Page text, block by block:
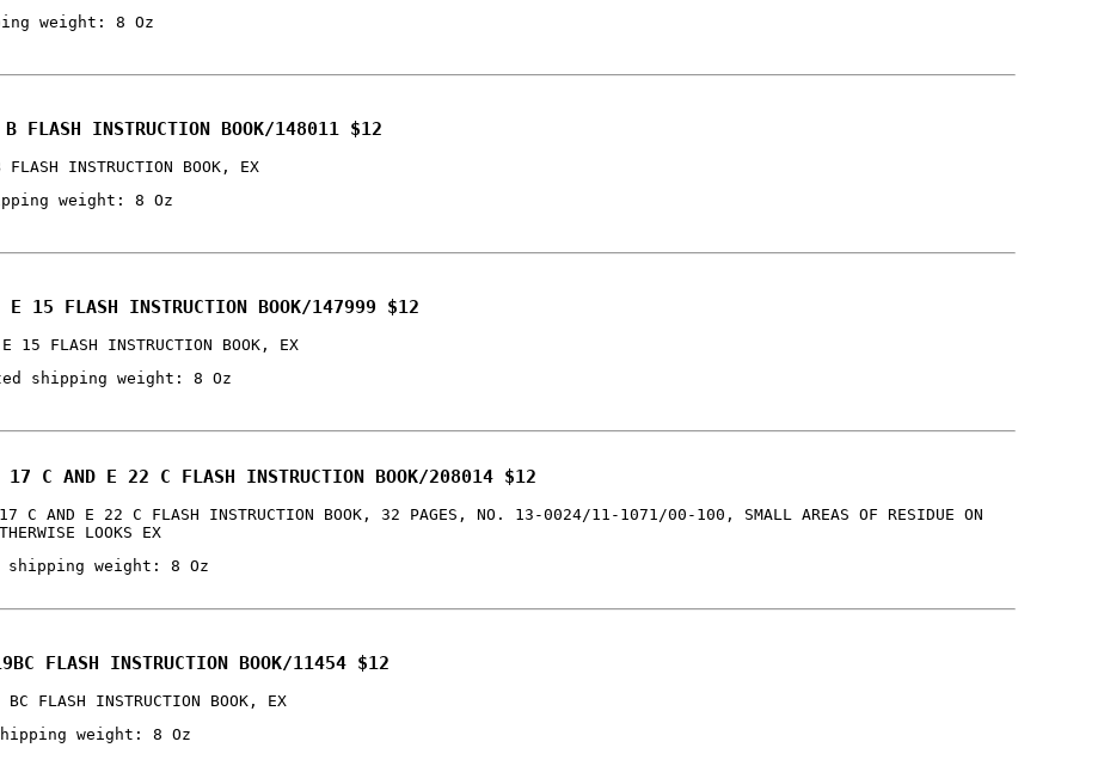
weight: 8 Oz
FLASH INSTRUCTION BOOK/148011 $12
INSTRUCTION BOOK, EX
weight: 8 Oz
E 15 FLASH INSTRUCTION BOOK/147999 $12
15 FLASH INSTRUCTION BOOK, EX
shipping weight: 8 Oz
17 C AND E 22 C FLASH INSTRUCTION BOOK/208014 $12
C AND E 22 C FLASH INSTRUCTION BOOK, 32 PAGES, NO. 13-0024/11-1071/00-100, SMALL AREAS OF RESIDUE ON
LOOKS EX
shipping weight: 8 Oz
FLASH INSTRUCTION BOOK/11454 $12
FLASH INSTRUCTION BOOK, EX
weight: 8 Oz